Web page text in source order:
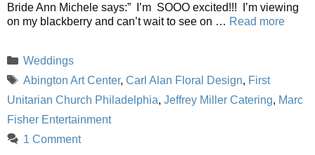
Bride Ann Michele says:” I’m SOOO excited!!! I’m viewing
on my blackberry and can’t wait to see on … Read more
Categories
Weddings
Tags
Abington Art Center, Carl Alan Floral Design, First
Unitarian Church Philadelphia, Jeffrey Miller Catering, Marc
Fisher Entertainment
1 Comment